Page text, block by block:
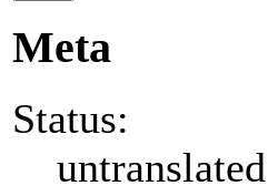
Meta
Status:
untranslated